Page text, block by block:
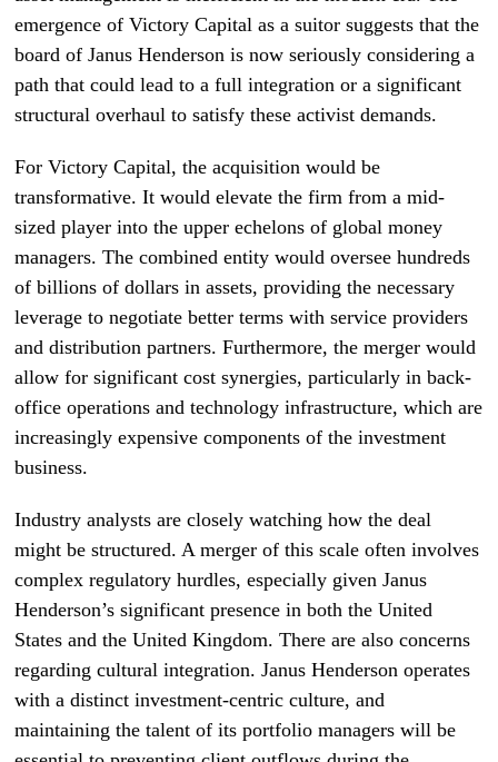
emergence of Victory Capital as a suitor suggests that the
board of Janus Henderson is now seriously considering a
path that could lead to a full integration or a significant
structural overhaul to satisfy these activist demands.
For Victory Capital, the acquisition would be
transformative. It would elevate the firm from a mid-
sized player into the upper echelons of global money
managers. The combined entity would oversee hundreds
of billions of dollars in assets, providing the necessary
leverage to negotiate better terms with service providers
and distribution partners. Furthermore, the merger would
allow for significant cost synergies, particularly in back-
office operations and technology infrastructure, which are
increasingly expensive components of the investment
business.
Industry analysts are closely watching how the deal
might be structured. A merger of this scale often involves
complex regulatory hurdles, especially given Janus
Henderson’s significant presence in both the United
States and the United Kingdom. There are also concerns
regarding cultural integration. Janus Henderson operates
with a distinct investment-centric culture, and
maintaining the talent of its portfolio managers will be